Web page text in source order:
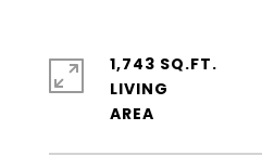
1,743 SQ.FT.
LIVING